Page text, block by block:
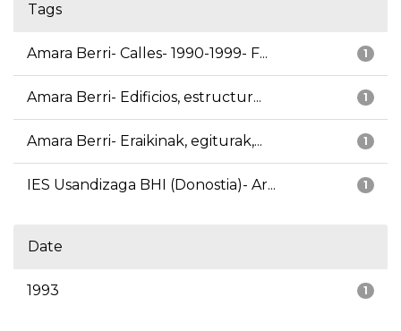
Tags
1
Amara Berri- Calles- 1990-1999- F...
1
Amara Berri- Edificios, estructur...
1
Amara Berri- Eraikinak, egiturak,...
1
IES Usandizaga BHI (Donostia)- Ar...
Date
1
1993